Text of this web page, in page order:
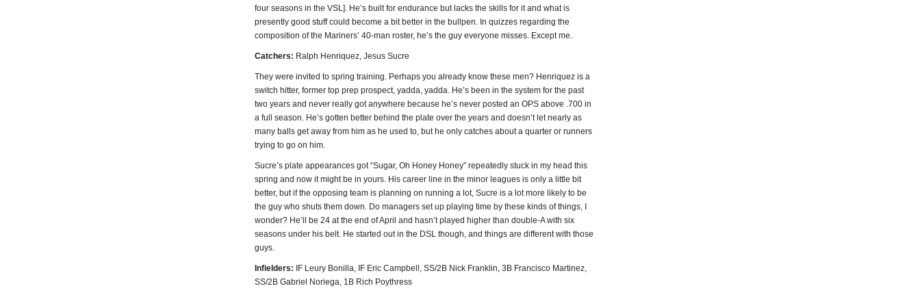
four seasons in the VSL]. He’s built for endurance but lacks the skills for it and what is
presently good stuff could become a bit better in the bullpen. In quizzes regarding the
composition of the Mariners’ 40-man roster, he’s the guy everyone misses. Except me.
Catchers: Ralph Henriquez, Jesus Sucre
They were invited to spring training. Perhaps you already know these men? Henriquez is a
switch hitter, former top prep prospect, yadda, yadda. He’s been in the system for the past
two years and never really got anywhere because he’s never posted an OPS above .700 in
a full season. He’s gotten better behind the plate over the years and doesn’t let nearly as
many balls get away from him as he used to, but he only catches about a quarter or runners
trying to go on him.
Sucre’s plate appearances got “Sugar, Oh Honey Honey” repeatedly stuck in my head this
spring and now it might be in yours. His career line in the minor leagues is only a little bit
better, but if the opposing team is planning on running a lot, Sucre is a lot more likely to be
the guy who shuts them down. Do managers set up playing time by these kinds of things, I
wonder? He’ll be 24 at the end of April and hasn’t played higher than double-A with six
seasons under his belt. He started out in the DSL though, and things are different with those
guys.
Infielders: IF Leury Bonilla, IF Eric Campbell, SS/2B Nick Franklin, 3B Francisco Martinez,
SS/2B Gabriel Noriega, 1B Rich Poythress